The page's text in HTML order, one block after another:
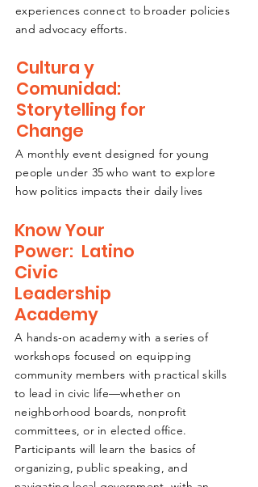
experiences connect to broader policies
and advocacy efforts.
Cultura y
Comunidad:
Storytelling for
Change
A monthly event designed for young
people under 35 who want to explore
how politics impacts their daily lives
Know Your
Power: Latino
Civic
Leadership
Academy
A hands-on academy with a series of
workshops focused on equipping
community members with practical skills
to lead in civic life—whether on
neighborhood boards, nonprofit
committees, or in elected office.
Participants will learn the basics of
organizing, public speaking, and